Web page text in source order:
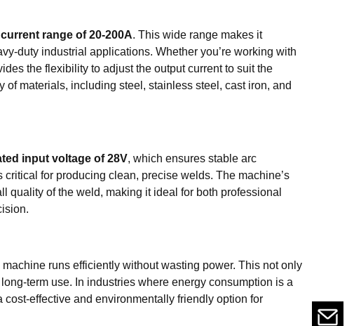
range of 20-200A. This wide range makes it
duty industrial applications. Whether you’re working with
the flexibility to adjust the output current to suit the
materials, including steel, stainless steel, cast iron, and
input voltage of 28V, which ensures stable arc
for producing clean, precise welds. The machine’s
of the weld, making it ideal for both professional
runs efficiently without wasting power. This not only
term use. In industries where energy consumption is a
effective and environmentally friendly option for